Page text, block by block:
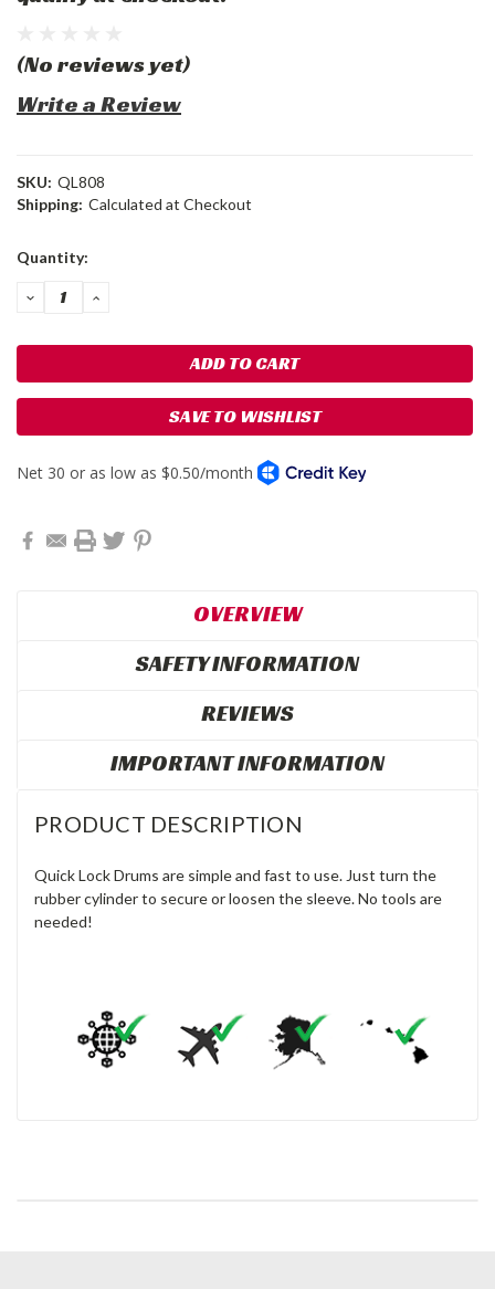
(No reviews yet)
Write a Review
SKU: QL808
Shipping: Calculated at Checkout
Current
Quantity:
DECREASE
QUANTITY:
INCREASE
SAVE TO WISHLIST
OVERVIEW
SAFETY INFORMATION
REVIEWS
IMPORTANT INFORMATION
PRODUCT DESCRIPTION
Quick Lock Drums are simple and fast to use. Just turn the
rubber cylinder to secure or loosen the sleeve. No tools are
needed!